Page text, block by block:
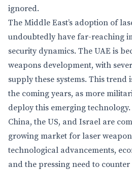
ignored.
The Middle East’s adoption of
undoubtedly have far-reaching
security dynamics. The UAE is
weapons development, with
supply these systems. This trend
the coming years, as more
deploy this emerging technology.
China, the US, and Israel are
growing market for laser
technological advancements,
and the pressing need to